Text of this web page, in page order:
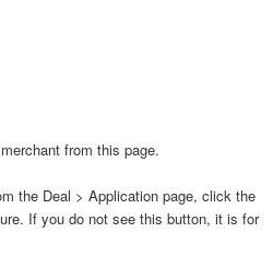
from this page.
the Deal > Application page, click the
If you do not see this button, it is for